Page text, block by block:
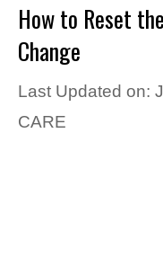
How to Reset
Change
Last Updated on:
CARE